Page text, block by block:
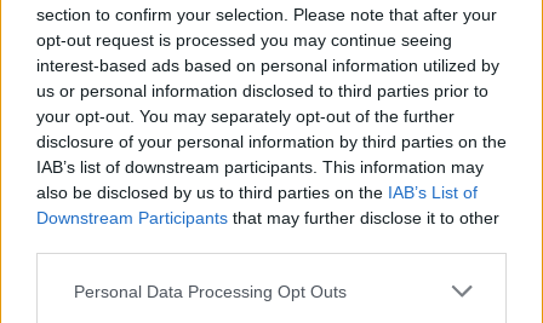
section to confirm your selection. Please note that after your
opt-out request is processed you may continue seeing
interest-based ads based on personal information utilized by
us or personal information disclosed to third parties prior to
your opt-out. You may separately opt-out of the further
disclosure of your personal information by third parties on the
IAB’s list of downstream participants. This information may
also be disclosed by us to third parties on the IAB’s List of
Downstream Participants that may further disclose it to other
Please note that this website/app uses one or more Google
Personal Data Processing Opt Outs
The Archaeological Museum of
Andros
Here you'll find significant finds from the island's
ancient history, such as sculptures, inscriptions, and
everyday objects that highlight Andros' rich culture.
The Venetian castle